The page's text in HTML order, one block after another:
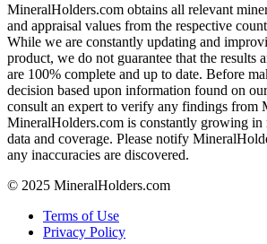
MineralHolders.com obtains all relevant
and appraisal values from the respective
While we are constantly updating and
product, we do not guarantee that the results
are 100% complete and up to date. Before
decision based upon information found on
consult an expert to verify any findings from
MineralHolders.com is constantly growing
data and coverage. Please notify
any inaccuracies are discovered.
© 2025 MineralHolders.com
Terms of Use
Privacy Policy